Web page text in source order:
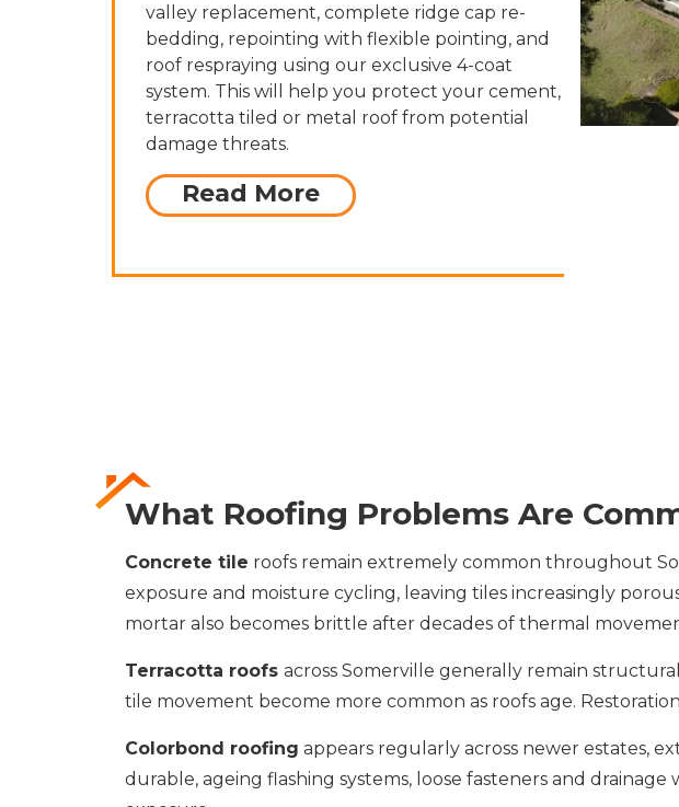
valley replacement, complete ridge cap re-
bedding, repointing with flexible pointing, and
roof respraying using our exclusive 4-coat
system. This will help you protect your cement,
terracotta tiled or metal roof from potential
damage threats.
Read More
What Roofing Problems Are
Concrete tile roofs remain extremely common throughout
exposure and moisture cycling, leaving tiles increasingly
mortar also becomes brittle after decades of thermal
Terracotta roofs across Somerville generally remain
tile movement become more common as roofs age.
Colorbond roofing appears regularly across newer estates,
durable, ageing flashing systems, loose fasteners and